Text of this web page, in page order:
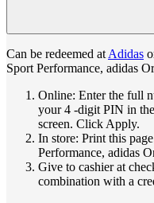
Can be redeemed at Adidas
Sport Performance, adidas
Online: Enter the full
your 4 -digit PIN in
screen. Click Apply.
In store: Print this
Performance, adidas
Give to cashier at
combination with a